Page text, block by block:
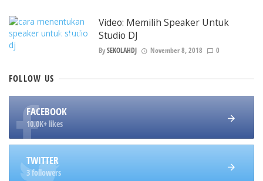
Video: Memilih Speaker Untuk
Studio DJ
BySEKOLAHDJ November 8, 2018 0
FOLLOW US
FACEBOOK
10.0K+ likes
TWITTER
3 followers